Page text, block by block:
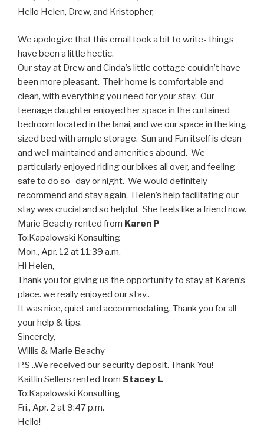
Hello Helen, Drew, and Kristopher,
We apologize that this email took a bit to write- things
have been a little hectic.
Our stay at Drew and Cinda’s little cottage couldn’t have
been more pleasant. Their home is comfortable and
clean, with everything you need for your stay. Our
teenage daughter enjoyed her space in the curtained
bedroom located in the lanai, and we our space in the king
sized bed with ample storage. Sun and Fun itself is clean
and well maintained and amenities abound. We
particularly enjoyed riding our bikes all over, and feeling
safe to do so- day or night. We would definitely
recommend and stay again. Helen’s help facilitating our
stay was crucial and so helpful. She feels like a friend now.
Marie Beachyrented from Karen P
To:Kapalowski Konsulting
Mon., Apr. 12 at 11:39 a.m.
Hi Helen,
Thank you for giving us the opportunity to stay at Karen’s
place. we really enjoyed our stay..
It was nice, quiet and accommodating. Thank you for all
your help & tips.
Sincerely,
Willis & Marie Beachy
P.S ..We received our security deposit. Thank You!
Kaitlin Sellers rented from Stacey L
To:Kapalowski Konsulting
Fri., Apr. 2 at 9:47 p.m.
Hello!